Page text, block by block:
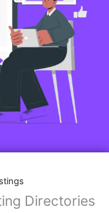
Directories